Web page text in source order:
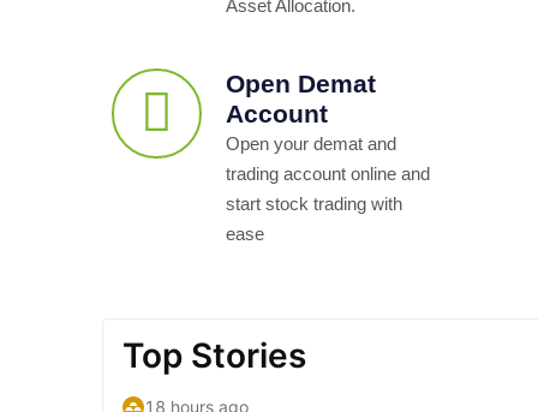
Asset Allocation.
Open Demat
Account
Open your demat and
trading account online and
start stock trading with
ease